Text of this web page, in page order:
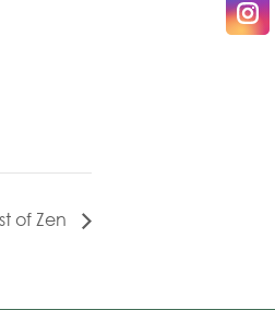
of Zen